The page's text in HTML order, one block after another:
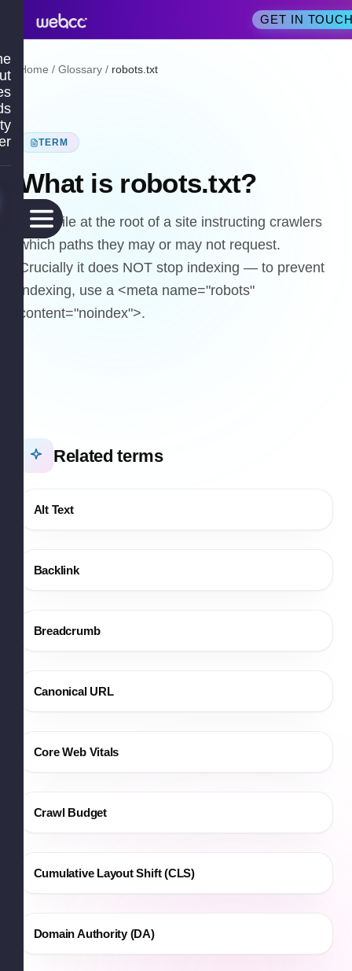
GET IN
Home / Glossary / robots.txt
TERM
What is robots.txt?
A text file at the root of a site instructing crawlers
which paths they may or may not request.
Crucially it does NOT stop indexing — to prevent
indexing, use a <meta name="robots"
content="noindex">.
Related terms
Alt Text
Backlink
Breadcrumb
Canonical URL
Core Web Vitals
Crawl Budget
Cumulative Layout Shift (CLS)
Domain Authority (DA)